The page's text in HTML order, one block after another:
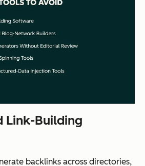
Link-Building
backlinks across directories,